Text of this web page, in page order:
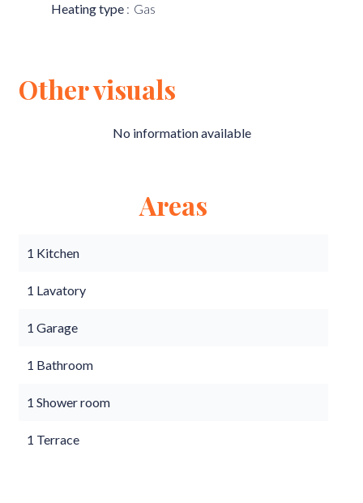
Heating type Gas
Other visuals
No information available
Areas
1 Kitchen
1 Lavatory
1 Garage
1 Bathroom
1 Shower room
1 Terrace